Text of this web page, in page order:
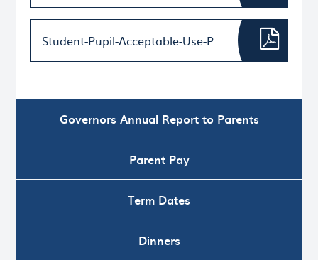
Governors Annual Report to Parents
Parent Pay
Term Dates
Dinners